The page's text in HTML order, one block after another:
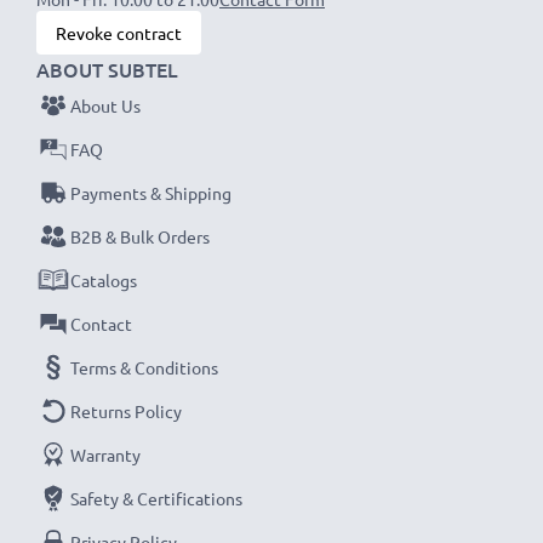
Revoke contract
ABOUT SUBTEL
About Us
FAQ
Payments & Shipping
B2B & Bulk Orders
Catalogs
Contact
Terms & Conditions
Returns Policy
Warranty
Safety & Certifications